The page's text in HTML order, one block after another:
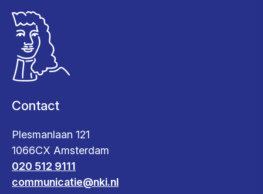
Contact
Plesmanlaan 121
1066CX Amsterdam
020 512 9111
communicatie@nki.nl